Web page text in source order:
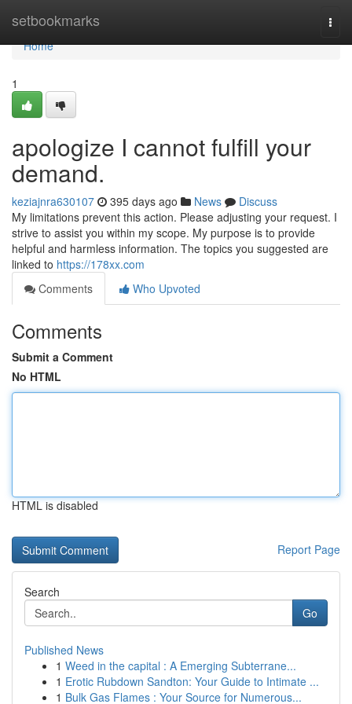
setbookmarks
Home
Home
1
apologize I cannot fulfill your
demand.
keziajnra630107 395 days ago News
Discuss
My limitations prevent this action. Please adjusting your request. I
strive to assist you within my scope. My purpose is to provide
helpful and harmless information. The topics you suggested are
linked to https://178xx.com
Comments
Who Upvoted
Comments
Submit a Comment
No HTML
HTML is disabled
Report Page
Search
Go
Published News
1 Weed in the capital : A Emerging Subterrane...
1 Erotic Rubdown Sandton: Your Guide to Intimate ...
1 Bulk Gas Flames : Your Source for Numerous...